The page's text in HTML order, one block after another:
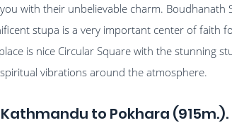
with their unbelievable charm. Boudhanath
stupa is a very important center of faith
is nice Circular Square with the stunning
vibrations around the atmosphere.
to Pokhara (915m.).